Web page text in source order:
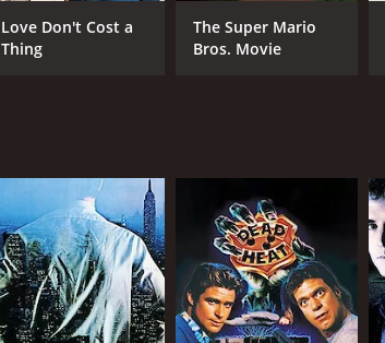
Love Don't Cost a
Thing
The Super Mario
Bros. Movie